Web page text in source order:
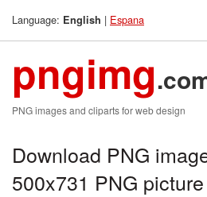
Language: English | Espana
pngimg
PNG images and cliparts for web design
Download PNG
500x731 PNG picture